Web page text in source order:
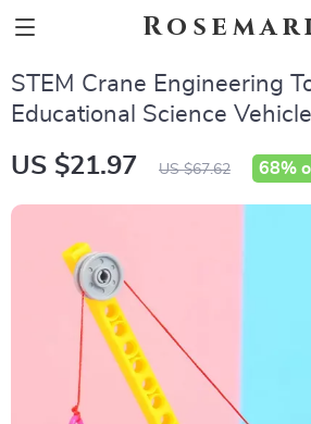
STEM Crane Engineering
Educational Science Vehicle
US $21.97 US $67.62 68%